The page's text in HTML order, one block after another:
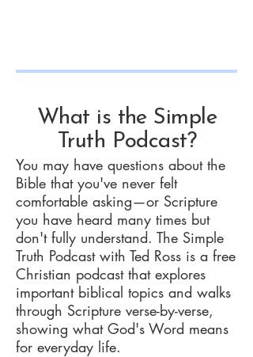
What is the Simple
Truth Podcast?
You may have questions about the
Bible that you've never felt
comfortable asking—or Scripture
you have heard many times but
don't fully understand. The Simple
Truth Podcast with Ted Ross is a free
Christian podcast that explores
important biblical topics and walks
through Scripture verse-by-verse,
showing what God's Word means
for everyday life.